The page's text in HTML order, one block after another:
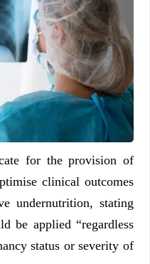
for the provision of
clinical outcomes
undernutrition, stating
be applied “regardless
status or severity of